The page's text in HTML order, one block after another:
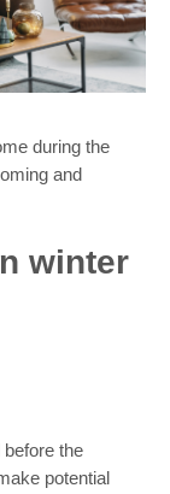
during the
and
winter
the
potential